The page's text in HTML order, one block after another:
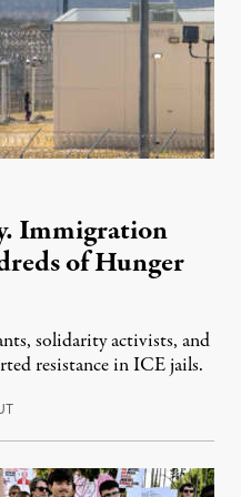
Immigration
of Hunger
solidarity activists, and
resistance in ICE jails.
August 7, 2026